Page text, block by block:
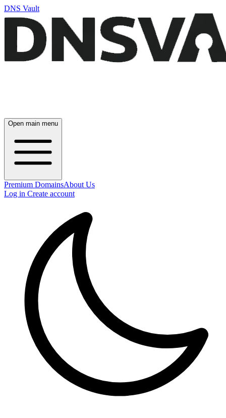
DNS Vault
Open main menu
Premium DomainsAbout Us
Log in Create account